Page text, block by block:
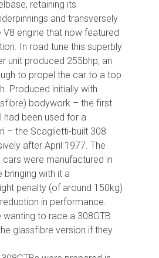
retaining its
and transversely
V8 engine that now featured
In road tune this superbly
unit produced 255bhp, an
to propel the car to a top
Produced initially with
bodywork – the first
had been used for a
– the Scaglietti-built 308
after April 1977. The
were manufactured in
bringing with it a
penalty (of around 150kg)
in performance.
wanting to race a 308GTB
glassfibre version if they